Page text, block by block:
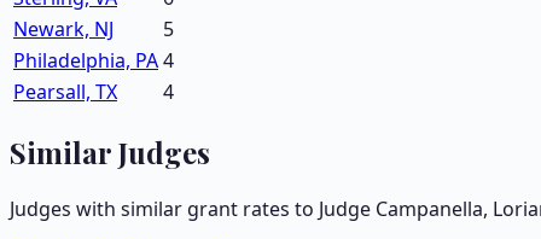
Newark, NJ
5
Philadelphia, PA4
Pearsall, TX
4
Similar Judges
Judges with similar grant rates to Judge Campanella,